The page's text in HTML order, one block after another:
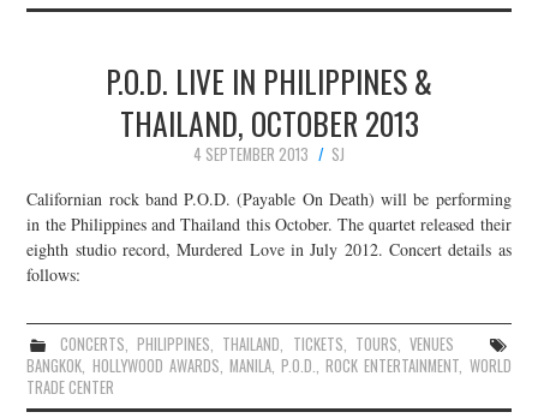
P.O.D. LIVE IN PHILIPPINES &
THAILAND, OCTOBER 2013
4 SEPTEMBER 2013
SJ
Californian rock band P.O.D. (Payable On Death) will be performing
in the Philippines and Thailand this October. The quartet released their
eighth studio record, Murdered Love in July 2012. Concert details as
follows:
CONCERTS,PHILIPPINES, THAILAND, TICKETS, TOURS,VENUES
BANGKOK, HOLLYWOOD AWARDS, MANILA,P.O.D.,ROCK ENTERTAINMENT, WORLD
TRADE CENTER